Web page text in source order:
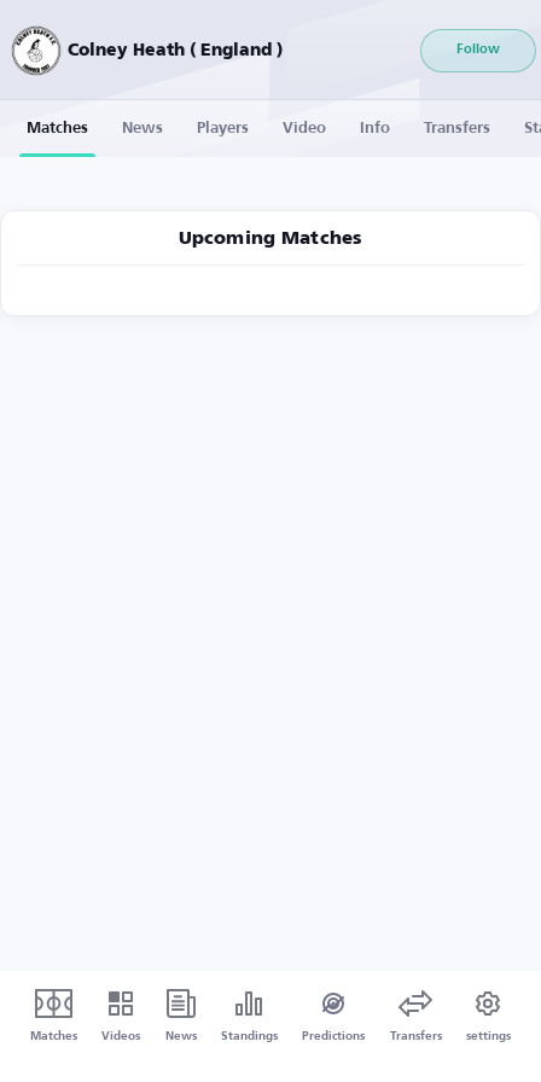
Colney Heath ( England ) Follow
Matches News Players Video Info Transfers
Upcoming Matches
Matches Videos News Standings Predictions Transfers settings